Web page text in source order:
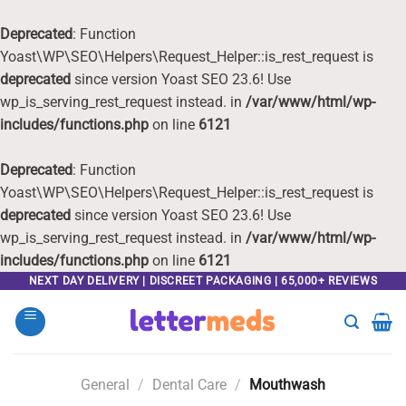
Deprecated: Function
Yoast\WP\SEO\Helpers\Request_Helper::is_rest_request is
deprecated since version Yoast SEO 23.6! Use
wp_is_serving_rest_request instead. in /var/www/html/wp-
includes/functions.php on line 6121
Deprecated: Function
Yoast\WP\SEO\Helpers\Request_Helper::is_rest_request is
deprecated since version Yoast SEO 23.6! Use
wp_is_serving_rest_request instead. in /var/www/html/wp-
includes/functions.php on line 6121
content
NEXT DAY DELIVERY | DISCREET PACKAGING | 65,000+ REVIEWS
General / Dental Care / Mouthwash